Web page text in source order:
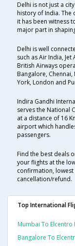
Delhi is not just a
history of India. The
it has been witness
major part in
Delhi is well
such as Air India, Jet
British Airways
Bangalore,
York, London and
Indira Gandhi
serves the National
at a distance of 16
airport which
passengers.
Find the best deals
your flights at the
confirmation,
cancellation/refund.
Top International
Mumbai To Elcentro
Bangalore To